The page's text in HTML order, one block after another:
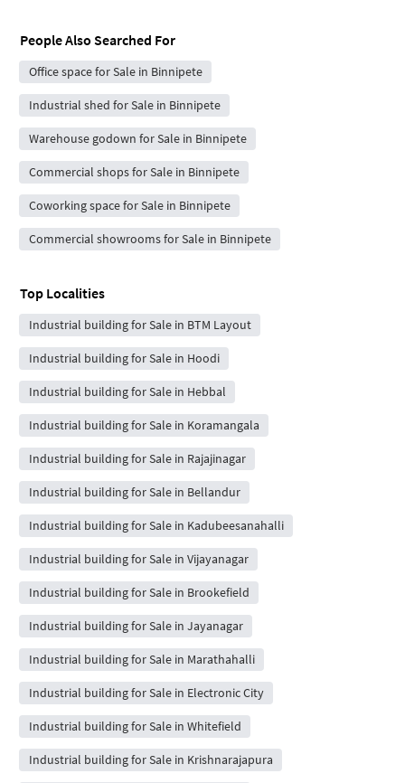
People Also Searched For
Office space for Sale in Binnipete
Industrial shed for Sale in Binnipete
Warehouse godown for Sale in Binnipete
Commercial shops for Sale in Binnipete
Coworking space for Sale in Binnipete
Commercial showrooms for Sale in Binnipete
Top Localities
Industrial building for Sale in BTM Layout
Industrial building for Sale in Hoodi
Industrial building for Sale in Hebbal
Industrial building for Sale in Koramangala
Industrial building for Sale in Rajajinagar
Industrial building for Sale in Bellandur
Industrial building for Sale in Kadubeesanahalli
Industrial building for Sale in Vijayanagar
Industrial building for Sale in Brookefield
Industrial building for Sale in Jayanagar
Industrial building for Sale in Marathahalli
Industrial building for Sale in Electronic City
Industrial building for Sale in Whitefield
Industrial building for Sale in Krishnarajapura